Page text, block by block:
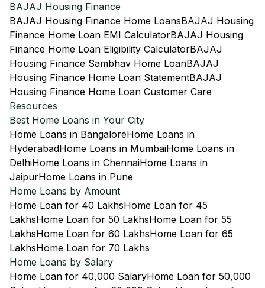
BAJAJ Housing Finance
BAJAJ Housing Finance Home LoansBAJAJ Housing
Finance Home Loan EMI CalculatorBAJAJ Housing
Finance Home Loan Eligibility CalculatorBAJAJ
Housing Finance Sambhav Home LoanBAJAJ
Housing Finance Home Loan StatementBAJAJ
Housing Finance Home Loan Customer Care
Resources
Best Home Loans in Your City
Home Loans in BangaloreHome Loans in
HyderabadHome Loans in MumbaiHome Loans in
DelhiHome Loans in ChennaiHome Loans in
JaipurHome Loans in Pune
Home Loans by Amount
Home Loan for 40 LakhsHome Loan for 45
LakhsHome Loan for 50 LakhsHome Loan for 55
LakhsHome Loan for 60 LakhsHome Loan for 65
LakhsHome Loan for 70 Lakhs
Home Loans by Salary
Home Loan for 40,000 SalaryHome Loan for 50,000